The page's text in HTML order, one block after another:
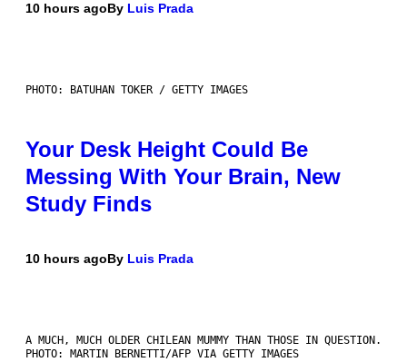
10 hours agoBy Luis Prada
PHOTO: BATUHAN TOKER / GETTY IMAGES
Your Desk Height Could Be
Messing With Your Brain, New
Study Finds
10 hours agoBy Luis Prada
A MUCH, MUCH OLDER CHILEAN MUMMY THAN THOSE IN QUESTION.
PHOTO: MARTIN BERNETTI/AFP VIA GETTY IMAGES